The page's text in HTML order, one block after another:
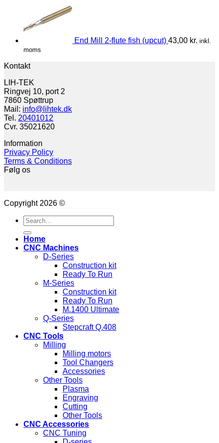
End Mill 2-flute fish (upcut) 43,00 kr. inkl.
moms
Kontakt
LIH-TEK
Ringvej 10, port 2
7860 Spøttrup
Mail: info@lihtek.dk
Tel. 20401012
Cvr. 35021620
Information
Privacy Policy
Terms & Conditions
Følg os
Copyright 2026 ©
Search
for:
Home
CNC Machines
D-Series
Construction kit
Ready To Run
M-Series
Construction kit
Ready To Run
M.1400 Ultimate
Q-Series
Stepcraft Q.408
CNC Tools
Milling
Milling motors
Tool Changers
Accessories
Other Tools
Plasma
Engraving
Cutting
Other Tools
CNC Accessories
CNC Tuning